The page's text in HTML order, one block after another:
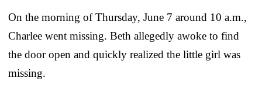
On the morning of Thursday, June 7 around 10 a.m.,
Charlee went missing. Beth allegedly awoke to find
the door open and quickly realized the little girl was
missing.